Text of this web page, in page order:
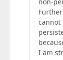
cannot
I am